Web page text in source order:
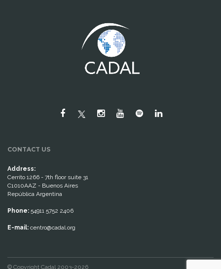
CONTACT US
Address:
Cerrito 1266 - 7th floor suite 31
C1010AAZ - Buenos Aires
República Argentina
Phone: 54911 5752 2406
E-mail: centro@cadal.org
© Copyright Cadal 2003-2026